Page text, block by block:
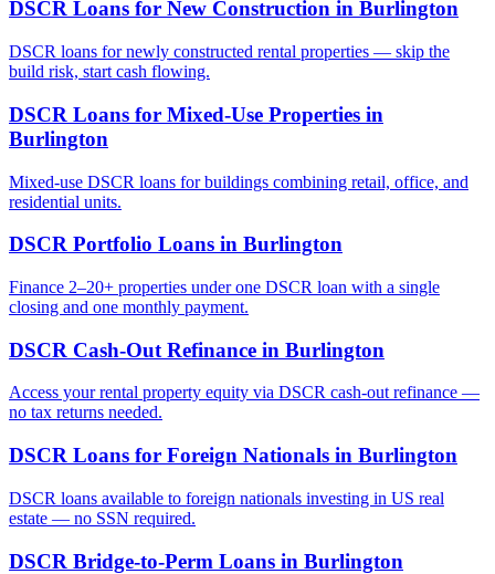
DSCR Loans for New Construction in Burlington
DSCR loans for newly constructed rental properties — skip the
build risk, start cash flowing.
DSCR Loans for Mixed-Use Properties in
Burlington
Mixed-use DSCR loans for buildings combining retail, office, and
residential units.
DSCR Portfolio Loans in Burlington
Finance 2–20+ properties under one DSCR loan with a single
closing and one monthly payment.
DSCR Cash-Out Refinance in Burlington
Access your rental property equity via DSCR cash-out refinance —
no tax returns needed.
DSCR Loans for Foreign Nationals in Burlington
DSCR loans available to foreign nationals investing in US real
estate — no SSN required.
DSCR Bridge-to-Perm Loans in Burlington